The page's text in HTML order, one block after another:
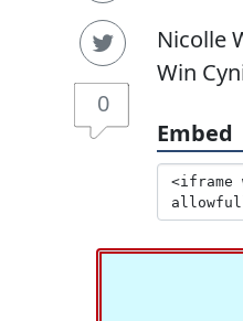
0
Nicolle
Win
Embed